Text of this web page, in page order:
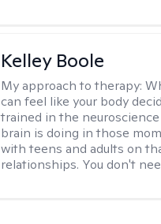
Kelley Boole
My approach to therapy:
can feel like your body
trained in the
brain is doing in those
with teens and adults on
relationships. You don't